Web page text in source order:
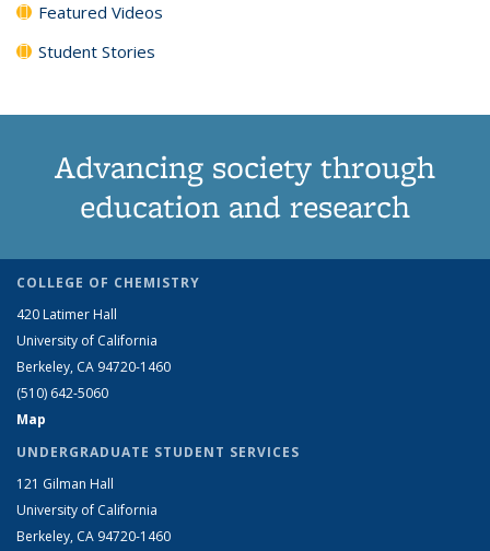
Featured Videos
Student Stories
Advancing society through
education and research
COLLEGE OF CHEMISTRY
420 Latimer Hall
University of California
Berkeley, CA 94720-1460
(510) 642-5060
Map
UNDERGRADUATE STUDENT SERVICES
121 Gilman Hall
University of California
Berkeley, CA 94720-1460